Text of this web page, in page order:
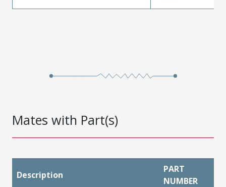
Mates with Part(s)
Description
PART
NUMBER